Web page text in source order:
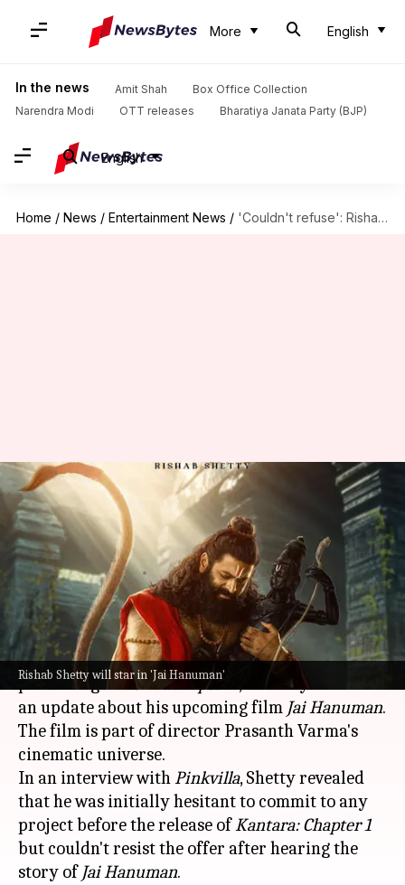
More English
In the news Amit Shah
Box Office Collection
Narendra Modi
OTT releases Bharatiya Janata Party (BJP)
English
Home / News / Entertainment News / 'Couldn't refuse': Rishab Shetty reveals why he chose 'Jai Hanuman'
Rishab Shetty will star in 'Jai Hanuman'
'Couldn't refuse': Rishab Shetty
reveals why he chose 'Jai
Hanuman'
Shreya Mukherjee Sep 26, 2025 01:47 pm
What's the story
Actor-directorRishab Shetty, who is currently
promotingKantara: Chapter 1
, recently shared
an update about his upcoming film Jai Hanuman.
The film is part of director Prasanth Varma's
cinematic universe.
In an interview withPinkvilla, Shetty revealed
that he was initially hesitant to commit to any
project before the release ofKantara:Chapter 1
but couldn't resist the offer after hearing the
story of Jai Hanuman